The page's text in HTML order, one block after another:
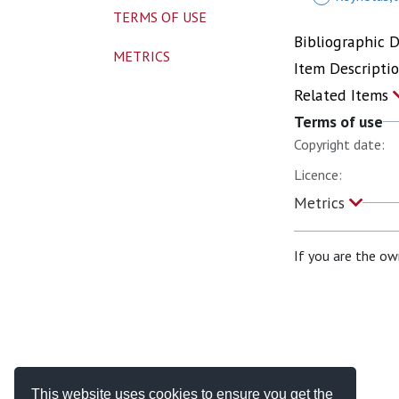
This website uses cookies to ensure you get the
Bibliographic
Item
Related Items
Terms of use
Copyright date:
Licence:
Metrics
If you are the
TERMS OF USE
METRICS